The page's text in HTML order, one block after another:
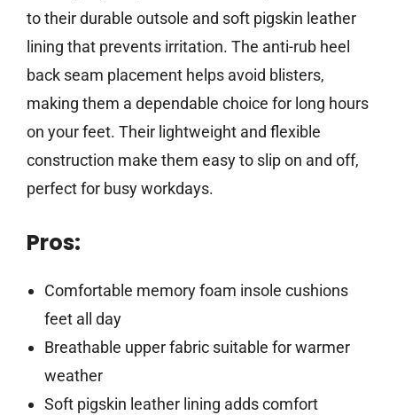
to their durable outsole and soft pigskin leather
lining that prevents irritation. The anti-rub heel
back seam placement helps avoid blisters,
making them a dependable choice for long hours
on your feet. Their lightweight and flexible
construction make them easy to slip on and off,
perfect for busy workdays.
Pros:
Comfortable memory foam insole cushions
feet all day
Breathable upper fabric suitable for warmer
weather
Soft pigskin leather lining adds comfort